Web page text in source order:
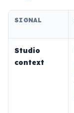
SIGNAL
Studio
context